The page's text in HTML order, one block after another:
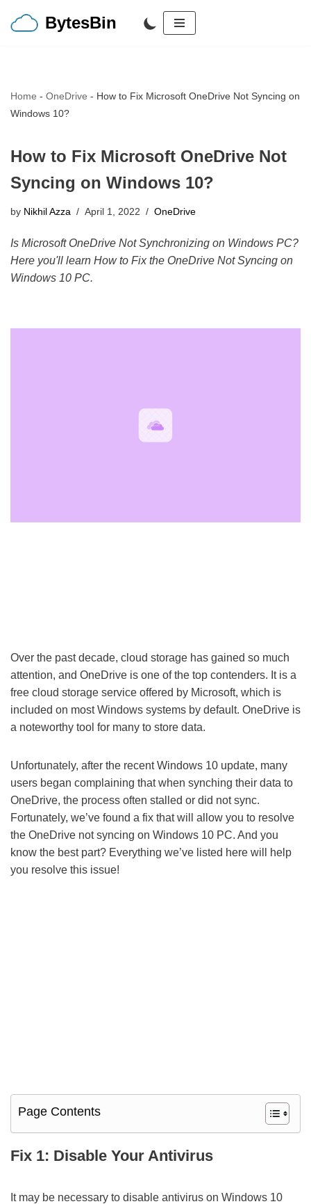
BytesBin
Home - OneDrive - How to Fix Microsoft OneDrive Not Syncing on
Windows 10?
How to Fix Microsoft OneDrive Not
Syncing on Windows 10?
by Nikhil Azza April 1, 2022 OneDrive
Is Microsoft OneDrive Not Synchronizing on Windows PC?
Here you'll learn How to Fix the OneDrive Not Syncing on
Windows 10 PC.
Over the past decade, cloud storage has gained so much
attention, and OneDrive is one of the top contenders. It is a
free cloud storage service offered by Microsoft, which is
included on most Windows systems by default. OneDrive is
a noteworthy tool for many to store data.
Unfortunately, after the recent Windows 10 update, many
users began complaining that when synching their data to
OneDrive, the process often stalled or did not sync.
Fortunately, we’ve found a fix that will allow you to resolve
the OneDrive not syncing on Windows 10 PC. And you
know the best part? Everything we’ve listed here will help
you resolve this issue!
Page Contents
Fix 1: Disable Your Antivirus
It may be necessary to disable antivirus on Windows 10